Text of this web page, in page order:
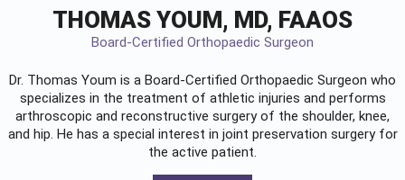
THOMAS YOUM, MD, FAAOS
Board-Certified Orthopaedic Surgeon
Dr. Thomas Youm is a Board-Certified Orthopaedic Surgeon who
specializes in the treatment of athletic injuries and performs
arthroscopic and reconstructive surgery of the shoulder, knee,
and hip. He has a special interest in joint preservation surgery for
the active patient.